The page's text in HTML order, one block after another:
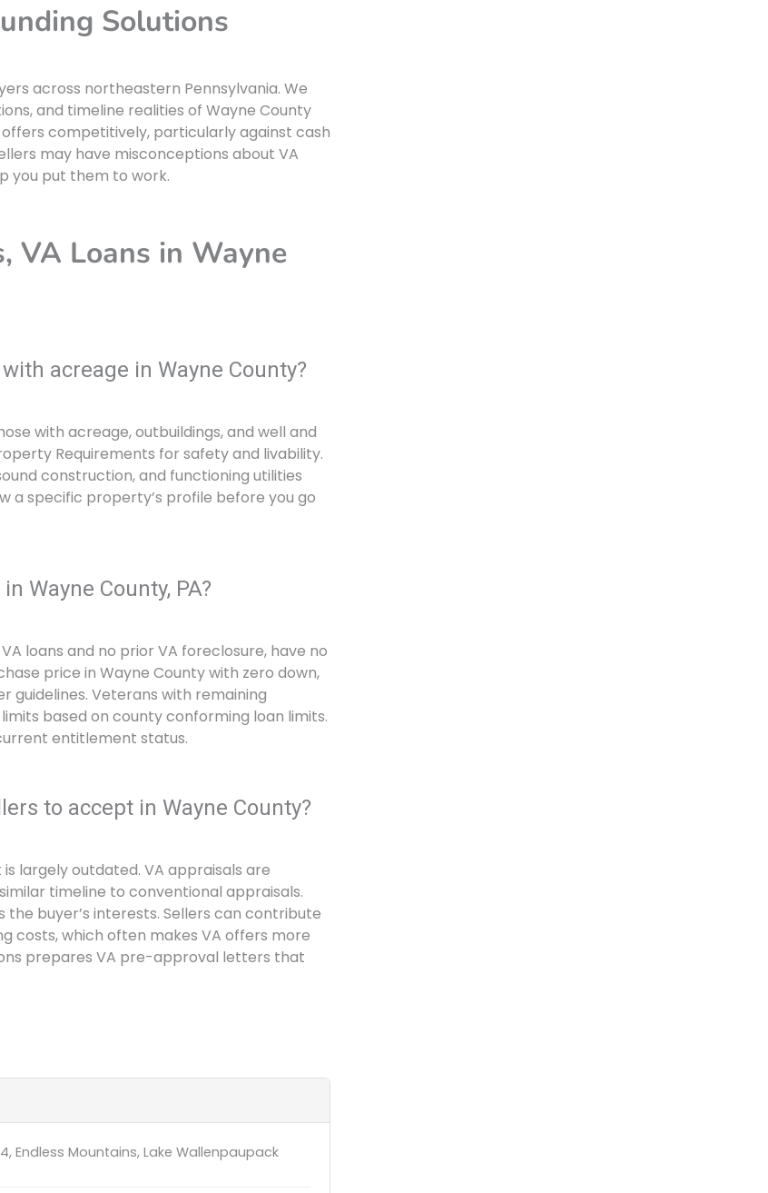
Solutions
across northeastern Pennsylvania. We
and timeline realities of Wayne County
competitively, particularly against cash
may have misconceptions about VA
you put them to work.
VA Loans in Wayne
acreage in Wayne County?
with acreage, outbuildings, and well and
Requirements for safety and livability.
construction, and functioning utilities
a specific property’s profile before you go
Wayne County, PA?
loans and no prior VA foreclosure, have no
price in Wayne County with zero down,
Veterans with remaining
based on county conforming loan limits.
entitlement status.
to accept in Wayne County?
largely outdated. VA appraisals are
timeline to conventional appraisals.
buyer’s interests. Sellers can contribute
costs, which often makes VA offers more
prepares VA pre-approval letters that
Endless Mountains, Lake Wallenpaupack